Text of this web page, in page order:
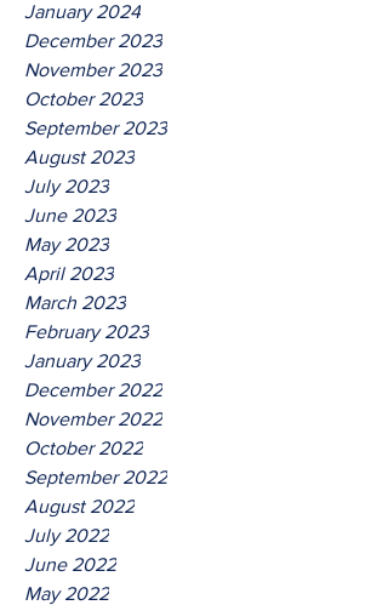
January 2024
December 2023
November 2023
October 2023
September 2023
August 2023
July 2023
June 2023
May 2023
April 2023
March 2023
February 2023
January 2023
December 2022
November 2022
October 2022
September 2022
August 2022
July 2022
June 2022
May 2022